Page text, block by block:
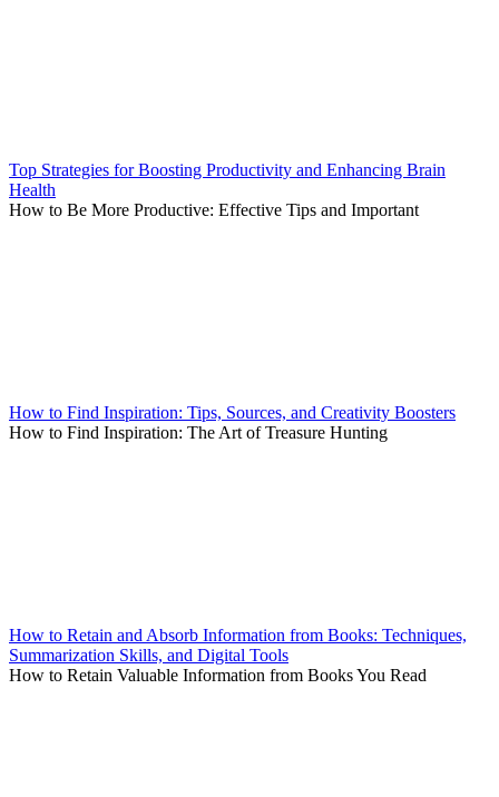
Top Strategies for Boosting Productivity and Enhancing Brain
Health
How to Be More Productive: Effective Tips and Important
How to Find Inspiration: Tips, Sources, and Creativity Boosters
How to Find Inspiration: The Art of Treasure Hunting
How to Retain and Absorb Information from Books: Techniques,
Summarization Skills, and Digital Tools
How to Retain Valuable Information from Books You Read